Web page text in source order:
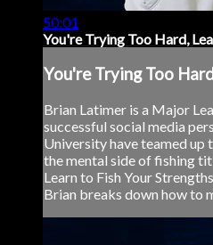
50:01
You're Trying Too Hard,
You're Trying Too
Brian Latimer is a Major
successful social media
University have teamed up
the mental side of fishing
Learn to Fish Your
Brian breaks down how to